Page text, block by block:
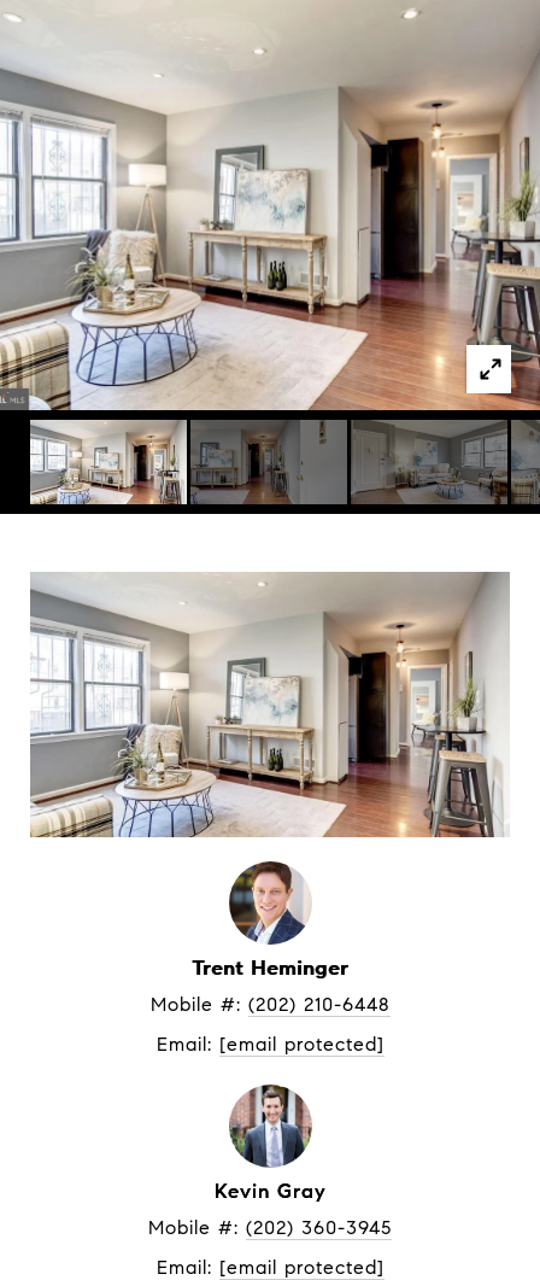
Trent Heminger
Mobile #: (202) 210-6448
Email: [email protected]
Kevin Gray
Mobile #: (202) 360-3945
Email: [email protected]